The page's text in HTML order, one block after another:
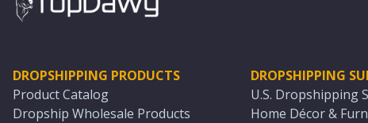
DROPSHIPPING PRODUCTS
Product Catalog
Dropship Wholesale Products
DROPSHIPPING
U.S. Dropshipping
Home Décor &